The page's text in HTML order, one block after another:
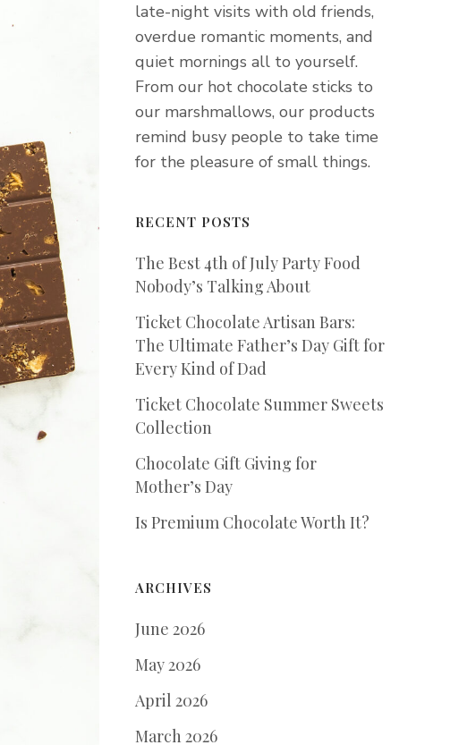
late-night visits with old friends,
overdue romantic moments, and
quiet mornings all to yourself.
From our hot chocolate sticks to
our marshmallows, our products
remind busy people to take time
for the pleasure of small things.
RECENT POSTS
The Best 4th of July Party Food
Nobody’s Talking About
Ticket Chocolate Artisan Bars:
The Ultimate Father’s Day Gift for
Every Kind of Dad
Ticket Chocolate Summer Sweets
Collection
Chocolate Gift Giving for
Mother’s Day
Is Premium Chocolate Worth It?
ARCHIVES
June 2026
May 2026
April 2026
March 2026